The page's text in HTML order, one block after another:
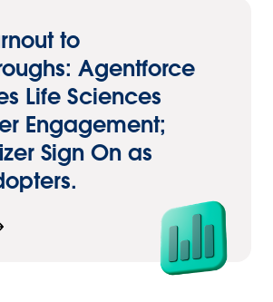
to
Agentforce
Life Sciences
Engagement;
Sign On as